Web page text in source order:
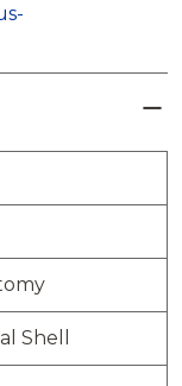
Shell